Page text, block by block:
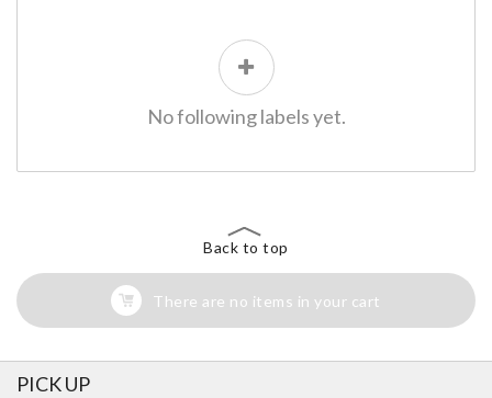
No following labels yet.
Back to top
There are no items in your cart
PICK UP